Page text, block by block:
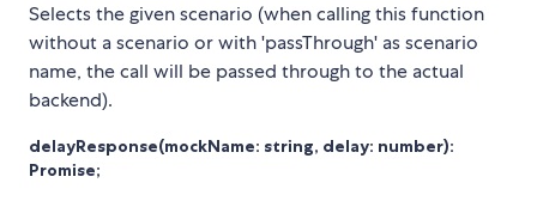
Selects the given scenario (when calling this function
without a scenario or with 'passThrough' as scenario
name, the call will be passed through to the actual
backend).
delayResponse(mockName: string, delay: number):
Promise;